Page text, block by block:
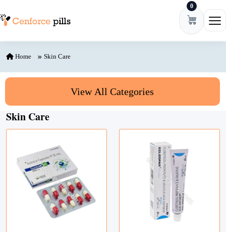
0
Home Skin Care
View All Categories
Skin Care